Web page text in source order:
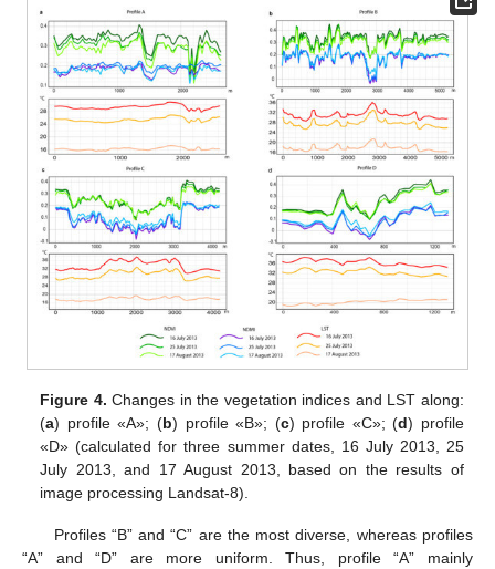
Figure 4. Changes in the vegetation indices and LST along:
(a) profile «A»; (b) profile «B»; (c) profile «C»; (d) profile
«D» (calculated for three summer dates, 16 July 2013, 25
July 2013, and 17 August 2013, based on the results of
image processing Landsat-8).
Profiles “B” and “C” are the most diverse, whereas profiles
“A” and “D” are more uniform. Thus, profile “A” mainly